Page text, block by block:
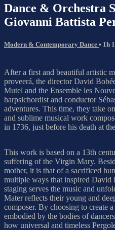
Dance & Orchestra
Giovanni Battista
Modern & Contemporary Dance • 1h
After a first and beautiful artistic
proveerá, the director David
Mutel and the Ensemble les
harpsichordist and conductor
adventures. This time, they take
and sublime musical work
in 1736, just before his death at
This work is based on a 13th
suffering of the Virgin Mary.
mother, it is that of a sacrificed
multiple ways that inspired
staging serves the music and
Mater reflects their young and
composer. By choosing to create
embodied by the bodies of
how universal and timeless